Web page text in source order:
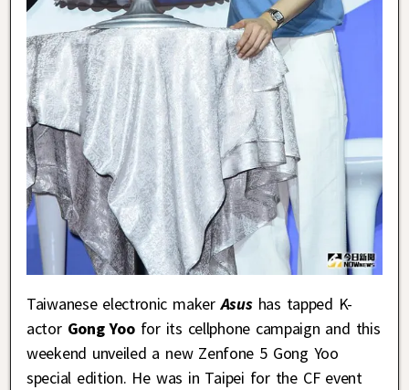
Taiwanese electronic makerAsus has tapped K-
actor Gong Yoofor its cellphone campaign and this
weekend unveiled a new Zenfone 5 Gong Yoo
special edition. He was in Taipei for the CF event